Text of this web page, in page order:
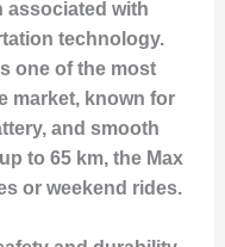
associated with
technology.
one of the most
market, known for
and smooth
to 65 km, the Max
or weekend rides.